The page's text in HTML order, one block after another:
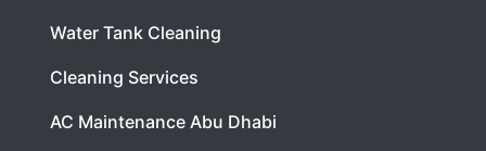
Water Tank Cleaning
Cleaning Services
AC Maintenance Abu Dhabi